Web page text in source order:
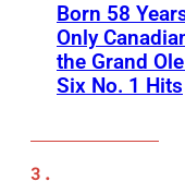
Born 58
Only
the Grand
Six No. 1 Hits